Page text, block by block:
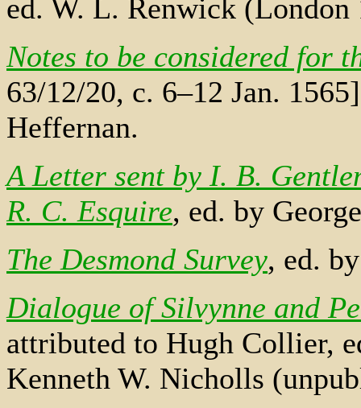
ed. W. L. Renwick (London
Notes to be considered for
63/12/20, c. 6–12 Jan.
Heffernan.
A Letter sent by I. B.
R. C. Esquire, ed. by
The Desmond Survey, ed.
Dialogue of Silvynne and
attributed to Hugh Collier,
Kenneth W. Nicholls